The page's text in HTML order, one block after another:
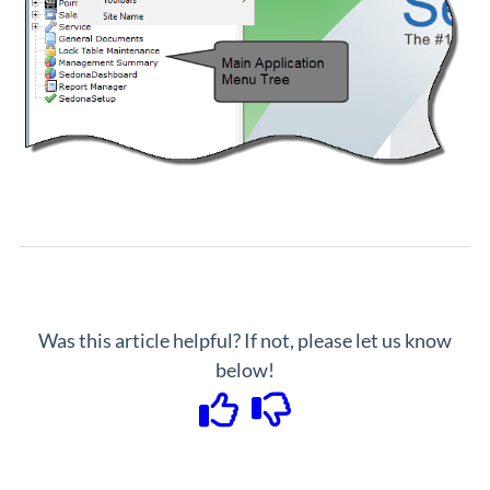
Was this article helpful? If not, please let us know
below!